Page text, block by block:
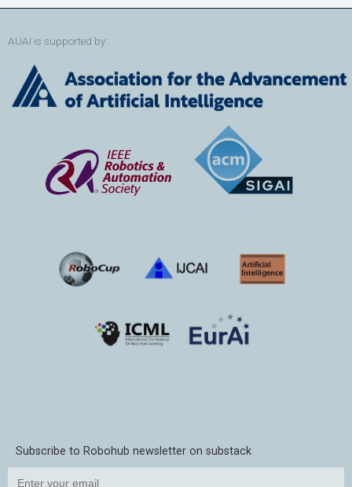
AUAI is supported by:
Subscribe to Robohub newsletter on substack